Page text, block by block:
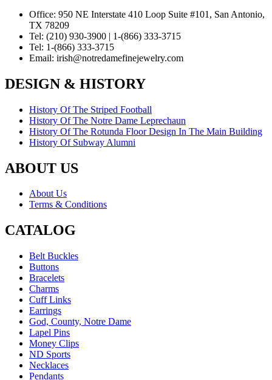
Office: 950 NE Interstate 410 Loop Suite #101, San Antonio,
TX 78209
Tel: (210) 930-3900 | 1-(866) 333-3715
Tel: 1-(866) 333-3715
Email: irish@notredamefinejewelry.com
DESIGN & HISTORY
History Of The Striped Football
History Of The Notre Dame Leprechaun
History Of The Rotunda Floor Design In The Main Building
History Of Subway Alumni
ABOUT US
About Us
Terms & Conditions
CATALOG
Belt Buckles
Buttons
Bracelets
Charms
Cuff Links
Earrings
God, County, Notre Dame
Lapel Pins
Money Clips
ND Sports
Necklaces
Pendants